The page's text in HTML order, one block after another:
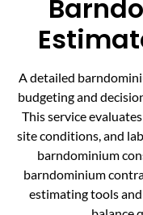
A detailed
budgeting and
This service
site conditions, and
barndominium
barndominium
estimating tools